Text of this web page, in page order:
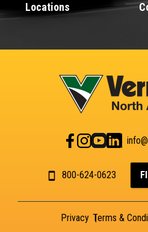
Locations
800-624-0623
Privacy Terms &